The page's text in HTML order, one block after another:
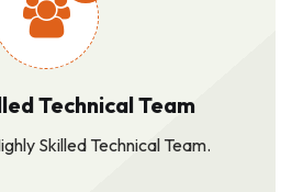
Technical Team
Skilled Technical Team.